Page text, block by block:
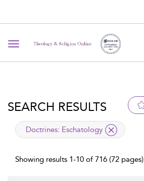
Toggle navigation
SEARCH RESULTS
applied filter
Doctrines: Eschatology
Showing results 1-10 of 716 (72 pages)